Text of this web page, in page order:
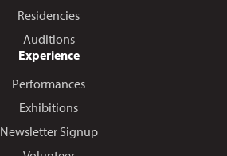
Residencies
Auditions
Experience
Performances
Exhibitions
Newsletter Signup